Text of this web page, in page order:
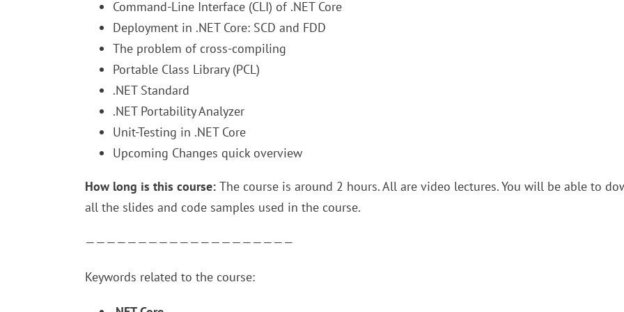
Command-Line Interface (CLI) of .NET Core
Deployment in .NET Core: SCD and FDD
The problem of cross-compiling
Portable Class Library (PCL)
.NET Standard
.NET Portability Analyzer
Unit-Testing in .NET Core
Upcoming Changes quick overview
How long is this course: The course is around 2 hours. All are video lectures. You will be able to
all the slides and code samples used in the course.
————————————————————
Keywords related to the course: